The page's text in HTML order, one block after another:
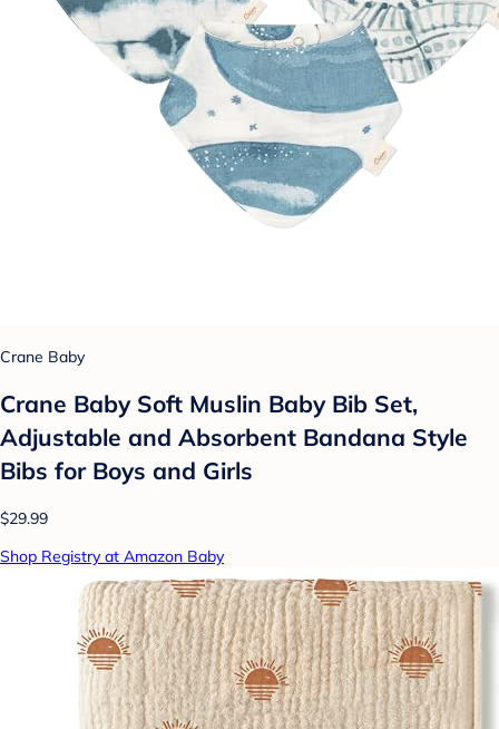
Crane Baby
Crane Baby Soft Muslin Baby Bib Set,
Adjustable and Absorbent Bandana Style
Bibs for Boys and Girls
$29.99
Shop Registry at Amazon Baby